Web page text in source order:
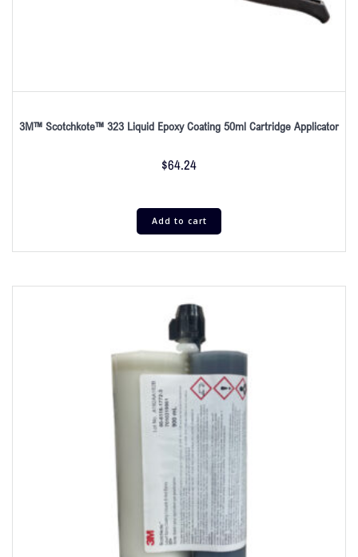
3M™ Scotchkote™ 323 Liquid Epoxy Coating 50ml Cartridge Applicator
$64.24
Add to cart